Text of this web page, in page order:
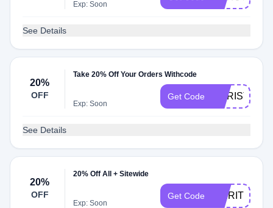
Exp: Soon
See Details
20%
OFF
Take 20% Off Your Orders Withcode
Exp: Soon
Get Code
See Details
20%
OFF
20% Off All + Sitewide
Exp: Soon
Get Code